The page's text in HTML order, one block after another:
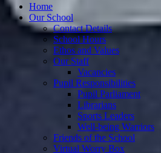
Home
Our School
Contact Details
School Hours
Ethos and Values
Our Staff
Vacancies
Pupil Responsibilities
Pupil Parliament
Librarians
Sports Leaders
Well-being Warriors
Friends of the School
Virtual Worry Box